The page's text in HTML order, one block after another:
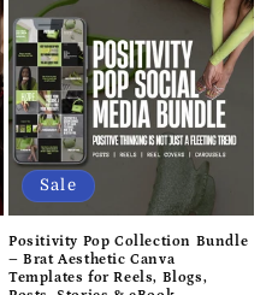
Sale
Positivity Pop Collection Bundle
– Brat Aesthetic Canva
Templates for Reels, Blogs,